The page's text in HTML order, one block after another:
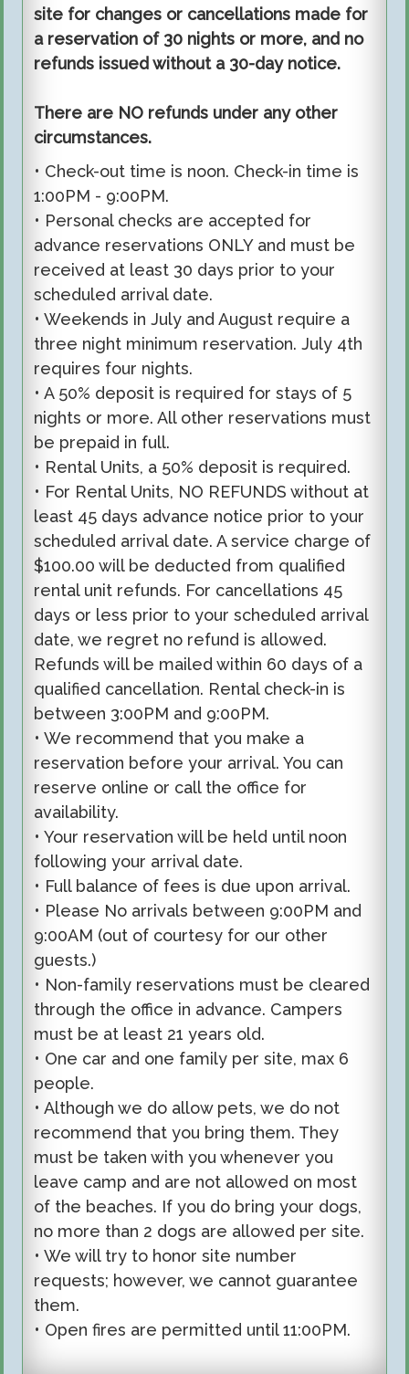
site for changes or cancellations made for
a reservation of 30 nights or more, and no
refunds issued without a 30-day notice.
There are NO refunds under any other
circumstances.
• Check-out time is noon. Check-in time is
1:00PM - 9:00PM.
• Personal checks are accepted for
advance reservations ONLY and must be
received at least 30 days prior to your
scheduled arrival date.
• Weekends in July and August require a
three night minimum reservation. July 4th
requires four nights.
• A 50% deposit is required for stays of 5
nights or more. All other reservations must
be prepaid in full.
• Rental Units, a 50% deposit is required.
• For Rental Units, NO REFUNDS without at
least 45 days advance notice prior to your
scheduled arrival date. A service charge of
$100.00 will be deducted from qualified
rental unit refunds. For cancellations 45
days or less prior to your scheduled arrival
date, we regret no refund is allowed.
Refunds will be mailed within 60 days of a
qualified cancellation. Rental check-in is
between 3:00PM and 9:00PM.
• We recommend that you make a
reservation before your arrival. You can
reserve online or call the office for
availability.
• Your reservation will be held until noon
following your arrival date.
• Full balance of fees is due upon arrival.
• Please No arrivals between 9:00PM and
9:00AM (out of courtesy for our other
guests.)
• Non-family reservations must be cleared
through the office in advance. Campers
must be at least 21 years old.
• One car and one family per site, max 6
people.
• Although we do allow pets, we do not
recommend that you bring them. They
must be taken with you whenever you
leave camp and are not allowed on most
of the beaches. If you do bring your dogs,
no more than 2 dogs are allowed per site.
• We will try to honor site number
requests; however, we cannot guarantee
them.
• Open fires are permitted until 11:00PM.